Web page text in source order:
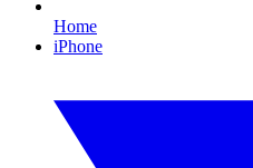
Home
iPhone